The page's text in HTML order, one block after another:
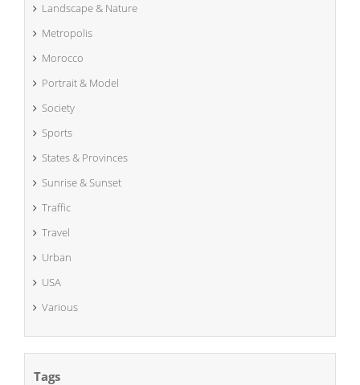
Landscape & Nature
Metropolis
Morocco
Portrait & Model
Society
Sports
States & Provinces
Sunrise & Sunset
Traffic
Travel
Urban
USA
Various
Tags